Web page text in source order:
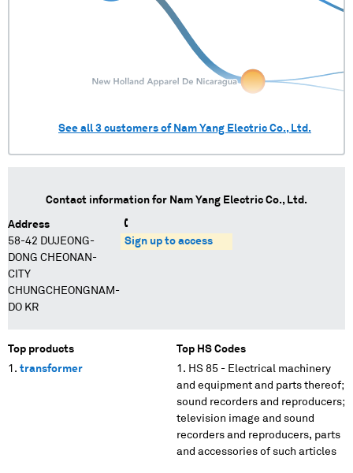
See all 3 customers of Nam Yang Electric Co., Ltd.
Contact information for Nam Yang Electric Co., Ltd.
Address
58-42 DUJEONG-
DONG CHEONAN-
CITY
CHUNGCHEONGNAM-
DO KR
Sign up to access
Top products
transformer
Top HS Codes
HS 85 - Electrical machinery
and equipment and parts thereof;
sound recorders and reproducers;
television image and sound
recorders and reproducers, parts
and accessories of such articles